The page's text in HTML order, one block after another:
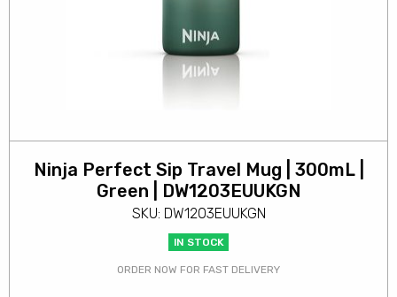
Ninja Perfect Sip Travel Mug | 300mL |
Green | DW1203EUUKGN
SKU: DW1203EUUKGN
IN STOCK
ORDER NOW FOR FAST DELIVERY